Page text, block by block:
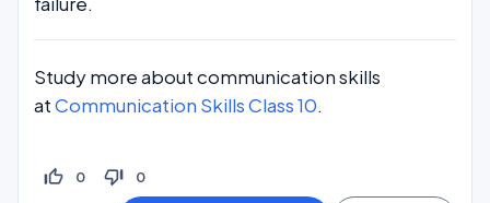
Study more about communication skills
atCommunication Skills Class 10.
thumb_up_off_alt 0 thumb_down_off_alt 0